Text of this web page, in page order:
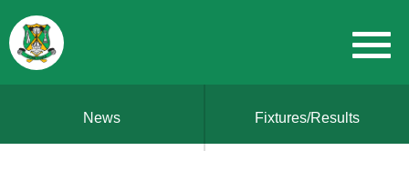
News Fixtures/Results